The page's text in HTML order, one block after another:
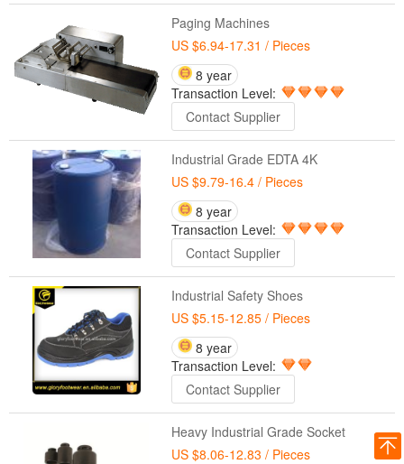
Paging Machines
US $6.94-17.31 / Pieces
8 year
Transaction Level:
Contact Supplier
Industrial Grade EDTA 4K
US $9.79-16.4 / Pieces
8 year
Transaction Level:
Contact Supplier
Industrial Safety Shoes
US $5.15-12.85 / Pieces
8 year
Transaction Level:
Contact Supplier
Heavy Industrial Grade Socket
US $8.06-12.83 / Pieces